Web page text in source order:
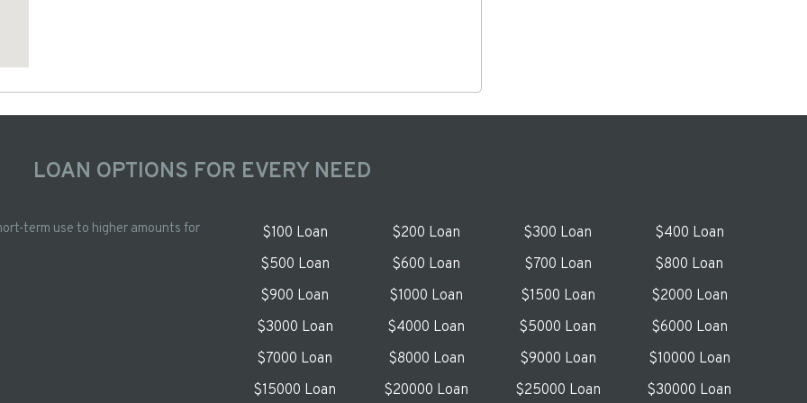
LOAN OPTIONS FOR EVERY NEED
term use to higher amounts for $100 Loan $200 Loan $300 Loan
$400 Loan
$500 Loan
$600 Loan $700 Loan
$800 Loan
$900 Loan
$1000 Loan $1500 Loan
$2000 Loan
$3000 Loan
$4000 Loan $5000 Loan
$6000 Loan
$7000 Loan
$8000 Loan $9000 Loan
$10000 Loan
$15000 Loan
$20000 Loan $25000 Loan $30000 Loan